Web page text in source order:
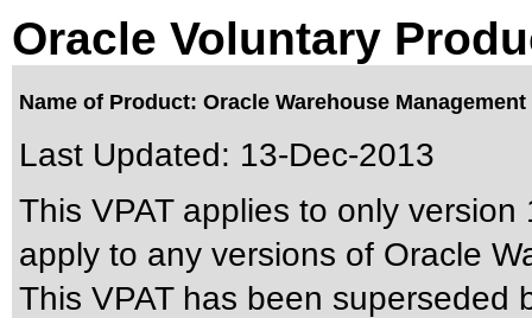
Oracle Voluntary
Name of Product: Oracle Warehouse
Last Updated: 13-Dec-2013
This VPAT applies to only
apply to any versions of Oracle
This VPAT has been superseded